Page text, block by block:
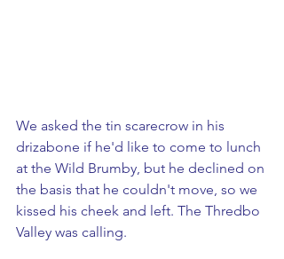
We asked the tin scarecrow in his
drizabone if he'd like to come to lunch
at the Wild Brumby, but he declined on
the basis that he couldn't move, so we
kissed his cheek and left. The Thredbo
Valley was calling.